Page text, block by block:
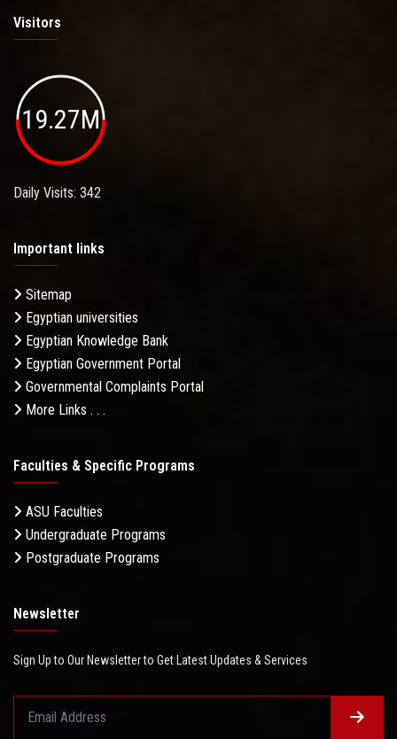
Visitors
19.27M
Daily Visits: 342
Important links
Sitemap
Egyptian universities
Egyptian Knowledge Bank
Egyptian Government Portal
Governmental Complaints Portal
More Links . . .
Faculties & Specific Programs
ASU Faculties
Undergraduate Programs
Postgraduate Programs
Newsletter
Sign Up to Our Newsletter to Get Latest Updates & Services